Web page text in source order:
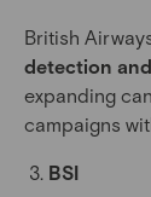
British
detection
expanding
campaigns
BSI